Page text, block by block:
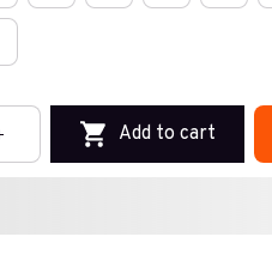
Add to cart